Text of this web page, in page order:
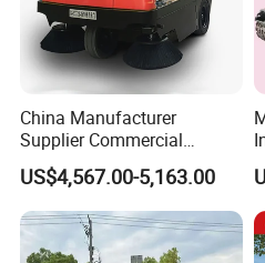
China Manufacturer
Supplier Commercial
Outdoor Electric Cleaning
Equipment Machine Electric
Road Street Floor Sweeper
US$4,567.00-5,163.00